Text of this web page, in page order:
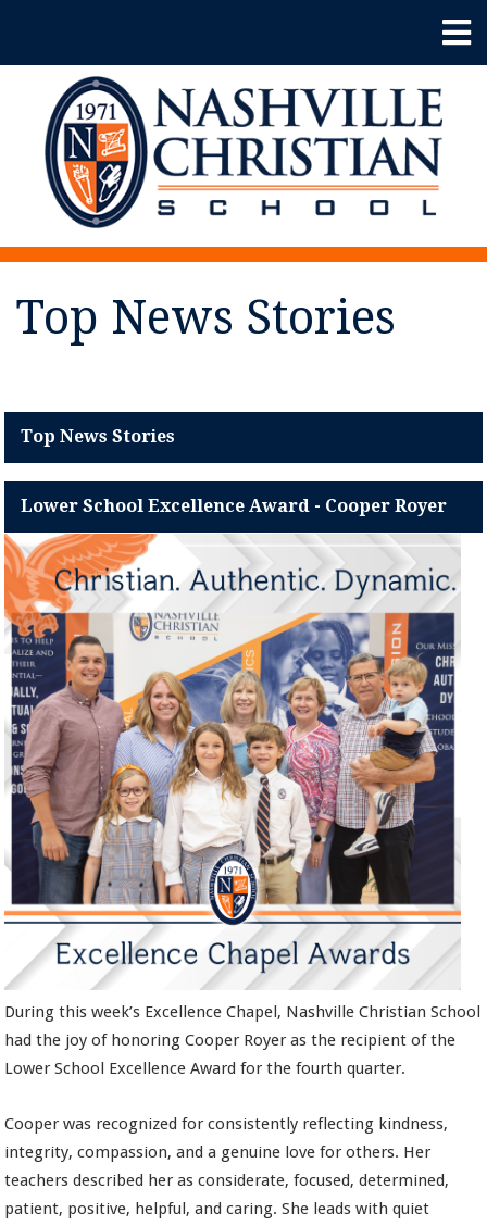
Top News Stories
Top News Stories
Lower School Excellence Award - Cooper Royer
During this week’s Excellence Chapel, Nashville Christian School
had the joy of honoring Cooper Royer as the recipient of the
Lower School Excellence Award for the fourth quarter.
Cooper was recognized for consistently reflecting kindness,
integrity, compassion, and a genuine love for others. Her
teachers described her as considerate, focused, determined,
patient, positive, helpful, and caring. She leads with quiet